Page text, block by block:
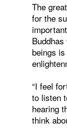
The
for the
beings
“I feel
to listen
hearing
think